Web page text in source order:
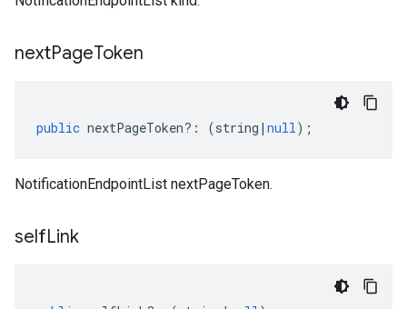
nextPageToken
public nextPageToken?: (string | null);
NotificationEndpointList nextPageToken.
selfLink